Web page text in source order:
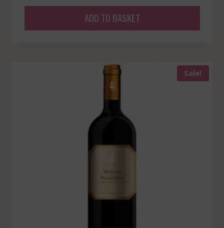
ADD TO BASKET
Sale!